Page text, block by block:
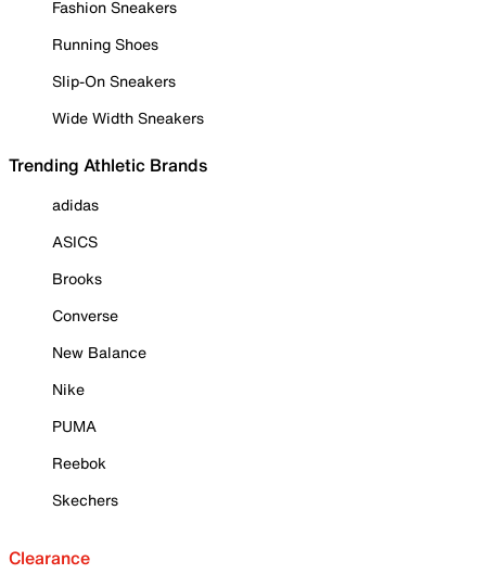
Fashion Sneakers
Running Shoes
Slip-On Sneakers
Wide Width Sneakers
Trending Athletic Brands
adidas
ASICS
Brooks
Converse
New Balance
Nike
PUMA
Reebok
Skechers
Clearance